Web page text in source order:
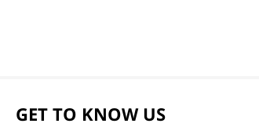
GET TO KNOW US